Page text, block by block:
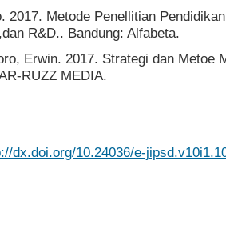
2017. Metode Penellitian
R&D.. Bandung: Alfabeta.
Erwin. 2017. Strategi dan Metoe
RUZZ MEDIA.
dx.doi.org/10.24036/e-